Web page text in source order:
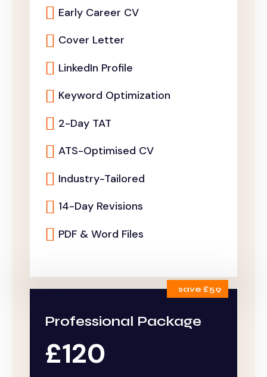
Early Career CV
Cover Letter
LinkedIn Profile
Keyword Optimization
2-Day TAT
ATS-Optimised CV
Industry-Tailored
14-Day Revisions
PDF & Word Files
save £59
Professional Package
£120